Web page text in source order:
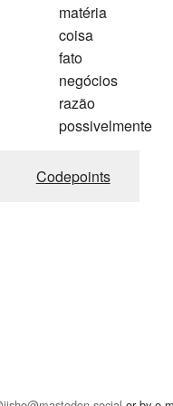
matéria
coisa
fato
negócios
razão
possivelmente
Codepoints